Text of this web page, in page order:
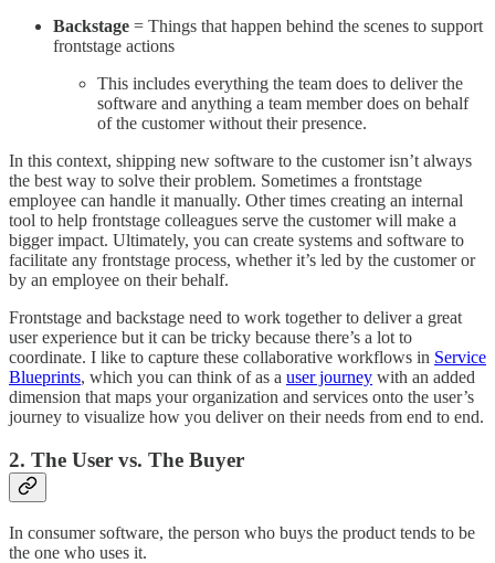
Backstage = Things that happen behind the scenes to support
frontstage actions
This includes everything the team does to deliver the
software and anything a team member does on behalf
of the customer without their presence.
In this context, shipping new software to the customer isn’t always
the best way to solve their problem. Sometimes a frontstage
employee can handle it manually. Other times creating an internal
tool to help frontstage colleagues serve the customer will make a
bigger impact. Ultimately, you can create systems and software to
facilitate any frontstage process, whether it’s led by the customer or
by an employee on their behalf.
Frontstage and backstage need to work together to deliver a great
user experience but it can be tricky because there’s a lot to
coordinate. I like to capture these collaborative workflows in Service
Blueprints, which you can think of as a user journey with an added
dimension that maps your organization and services onto the user’s
journey to visualize how you deliver on their needs from end to end.
2. The User vs. The Buyer
In consumer software, the person who buys the product tends to be
the one who uses it.